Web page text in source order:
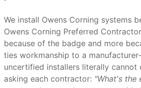
We install Owens Corning systems
Owens Corning Preferred
because of the badge and more
ties workmanship to a
uncertified installers literally cannot
asking each contractor: "What's the